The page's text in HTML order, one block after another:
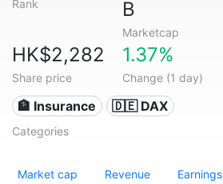
Rank
B
Marketcap
HK$2,282
Share price
1.37%
Change (1 day)
🏦 Insurance 🇩🇪 DAX
Categories
Market cap Revenue Earnings